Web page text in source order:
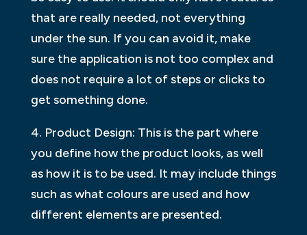
that are really needed, not everything
under the sun. If you can avoid it, make
sure the application is not too complex and
does not require a lot of steps or clicks to
get something done.
4. Product Design: This is the part where
you define how the product looks, as well
as how it is to be used. It may include things
such as what colours are used and how
different elements are presented.